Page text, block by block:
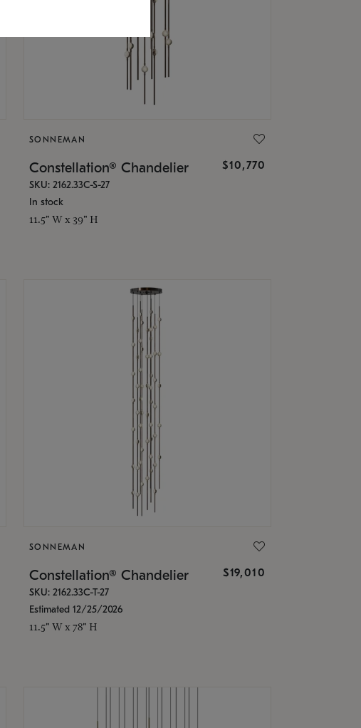
SONNEMAN
Constellation® Chandelier $10,770
SKU: 2162.33C-S-27
In stock
11.5" W x 39" H
SONNEMAN
Constellation® Chandelier $19,010
SKU: 2162.33C-T-27
Estimated 12/25/2026
11.5" W x 78" H